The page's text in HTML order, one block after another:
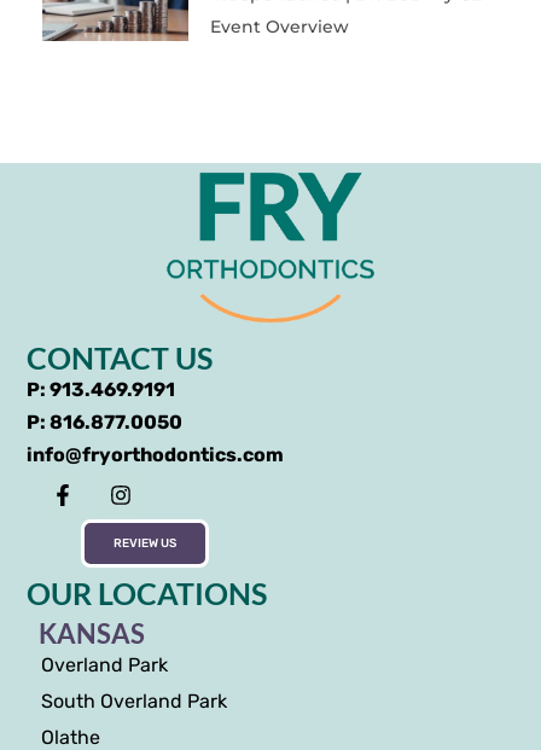
Event Overview
CONTACT US
P: 913.469.9191
P: 816.877.0050
info@fryorthodontics.com
REVIEW US
OUR LOCATIONS
KANSAS
Overland Park
South Overland Park
Olathe